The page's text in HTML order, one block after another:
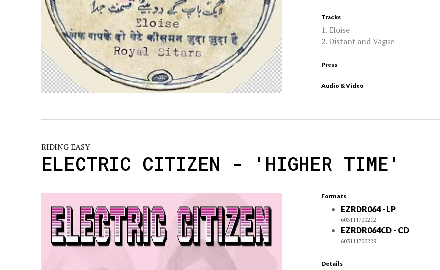
Tracks
1. Eloise
2. Distant and Vague
Press
Audio & Video
RIDING EASY
ELECTRIC CITIZEN - 'HIGHER TIME'
Formats
EZRDR064 - LP
603111700212
EZRDR064CD - CD
603111700229
Details